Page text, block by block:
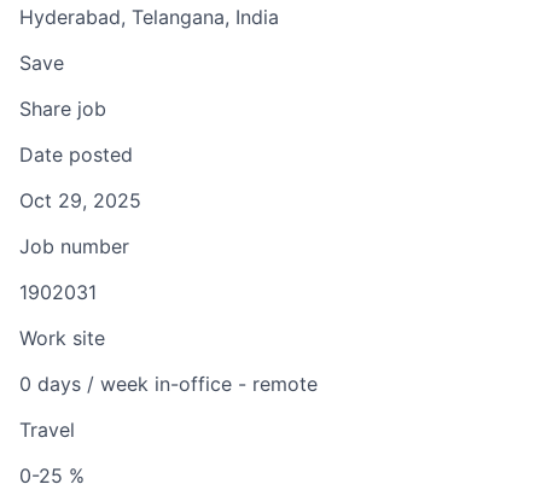
Hyderabad, Telangana, India
Save
Share job
Date posted
Oct 29, 2025
Job number
1902031
Work site
0 days / week in-office - remote
Travel
0-25 %